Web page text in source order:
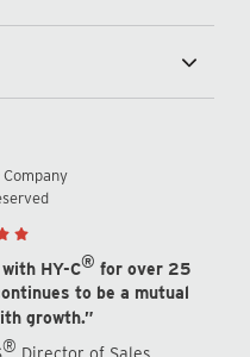
HY-C® for over 25
to be a mutual
growth.”
®